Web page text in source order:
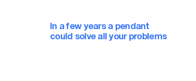
In a few years a pendant
could solve all your problems